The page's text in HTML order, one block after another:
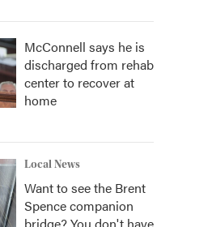
McConnell says he is
discharged from rehab
center to recover at
home
Local News
Want to see the Brent
Spence companion